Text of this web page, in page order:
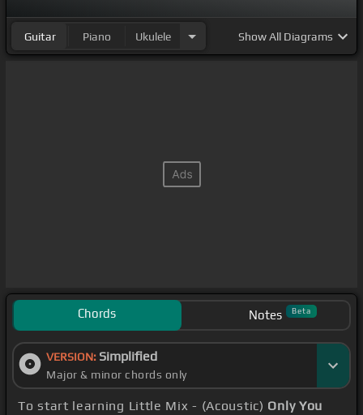
Guitar Piano Ukulele ShowAll Diagrams
Chords Notes Beta
VERSION: Simplified
Major & minor chords only
To start learning Little Mix - (Acoustic) Only You